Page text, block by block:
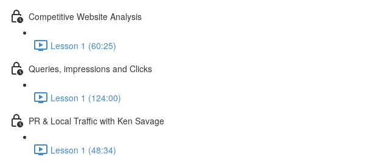
Competitive Website Analysis
Lesson 1 (60:25)
Queries, impressions and Clicks
Lesson 1 (124:00)
PR & Local Traffic with Ken Savage
Lesson 1 (48:34)